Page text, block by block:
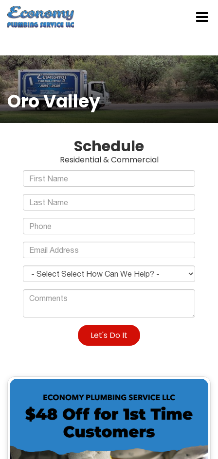
Oro Valley
Schedule
Residential & Commercial